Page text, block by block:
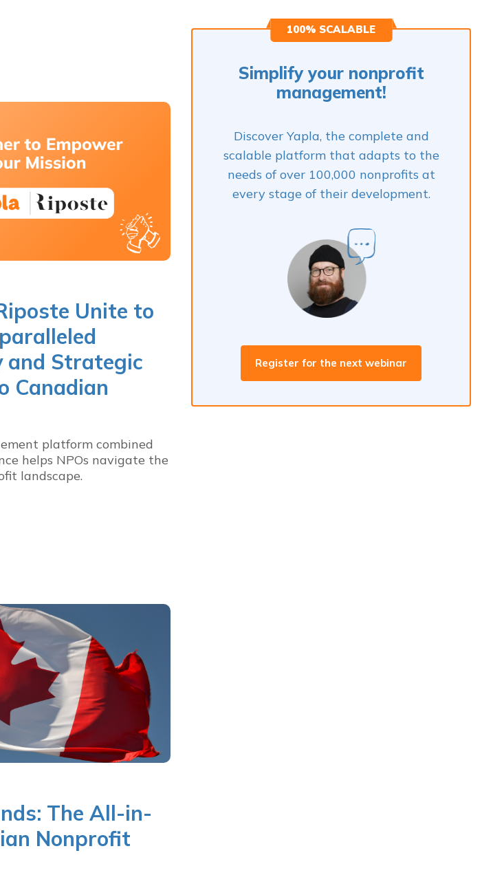
Unite to
and Strategic
Canadian
platform combined
helps NPOs navigate the
landscape.
The All-in-
Nonprofit
100% SCALABLE
Simplify your nonprofit
management!
Discover Yapla, the complete and
scalable platform that adapts to the
needs of over 100,000 nonprofits at
every stage of their development.
Register for the next webinar